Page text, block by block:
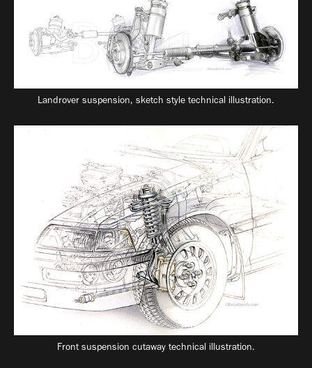
Landrover suspension, sketch style technical illustration.
Front suspension cutaway technical illustration.